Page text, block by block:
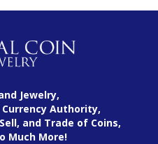
Jewelry,
Authority,
and Trade of Coins,
Much More!